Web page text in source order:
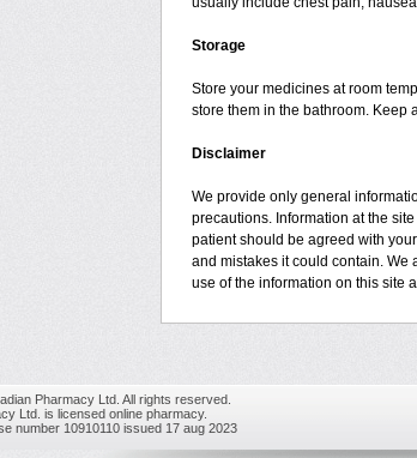
Storage
Store your medicines at room
store them in the bathroom. Keep
Disclaimer
We provide only general
precautions. Information at the
patient should be agreed with
and mistakes it could contain. We
use of the information on this site
Pharmacy Ltd. All rights reserved.
Ltd. is licensed online pharmacy.
number 10910110 issued 17 aug 2023